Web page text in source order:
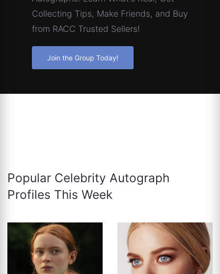
Collecting Tips, Make Friends, and Buy
from RACC Trusted Sellers!
Join the Group Today!
Popular Celebrity Autograph
Profiles This Week